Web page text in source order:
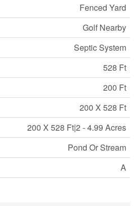
Fenced Yard
Golf Nearby
Septic System
528 Ft
200 Ft
200 X 528 Ft
200 X 528 Ft|2 - 4.99 Acres
Pond Or Stream
A